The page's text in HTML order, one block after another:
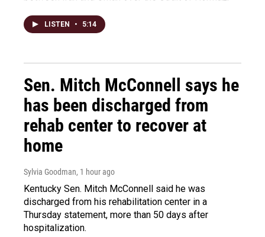
LISTEN • 5:14
Sen. Mitch McConnell says he
has been discharged from
rehab center to recover at
home
Sylvia Goodman, 1 hour ago
Kentucky Sen. Mitch McConnell said he was
discharged from his rehabilitation center in a
Thursday statement, more than 50 days after
hospitalization.